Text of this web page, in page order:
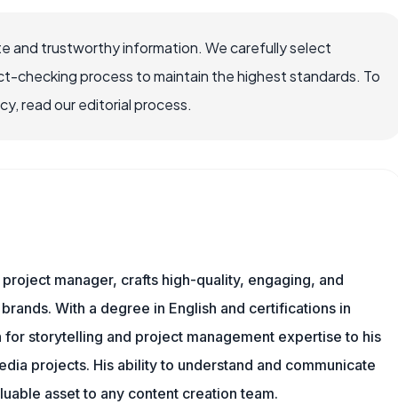
and trustworthy information. We carefully select
checking process to maintain the highest standards. To
read our editorial process.
manager, crafts high-quality, engaging, and
With a degree in English and certifications in
storytelling and project management expertise to his
projects. His ability to understand and communicate
asset to any content creation team.